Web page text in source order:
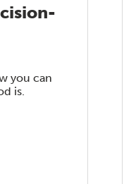
you can
is.